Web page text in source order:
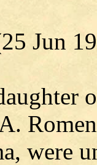
Jun
were